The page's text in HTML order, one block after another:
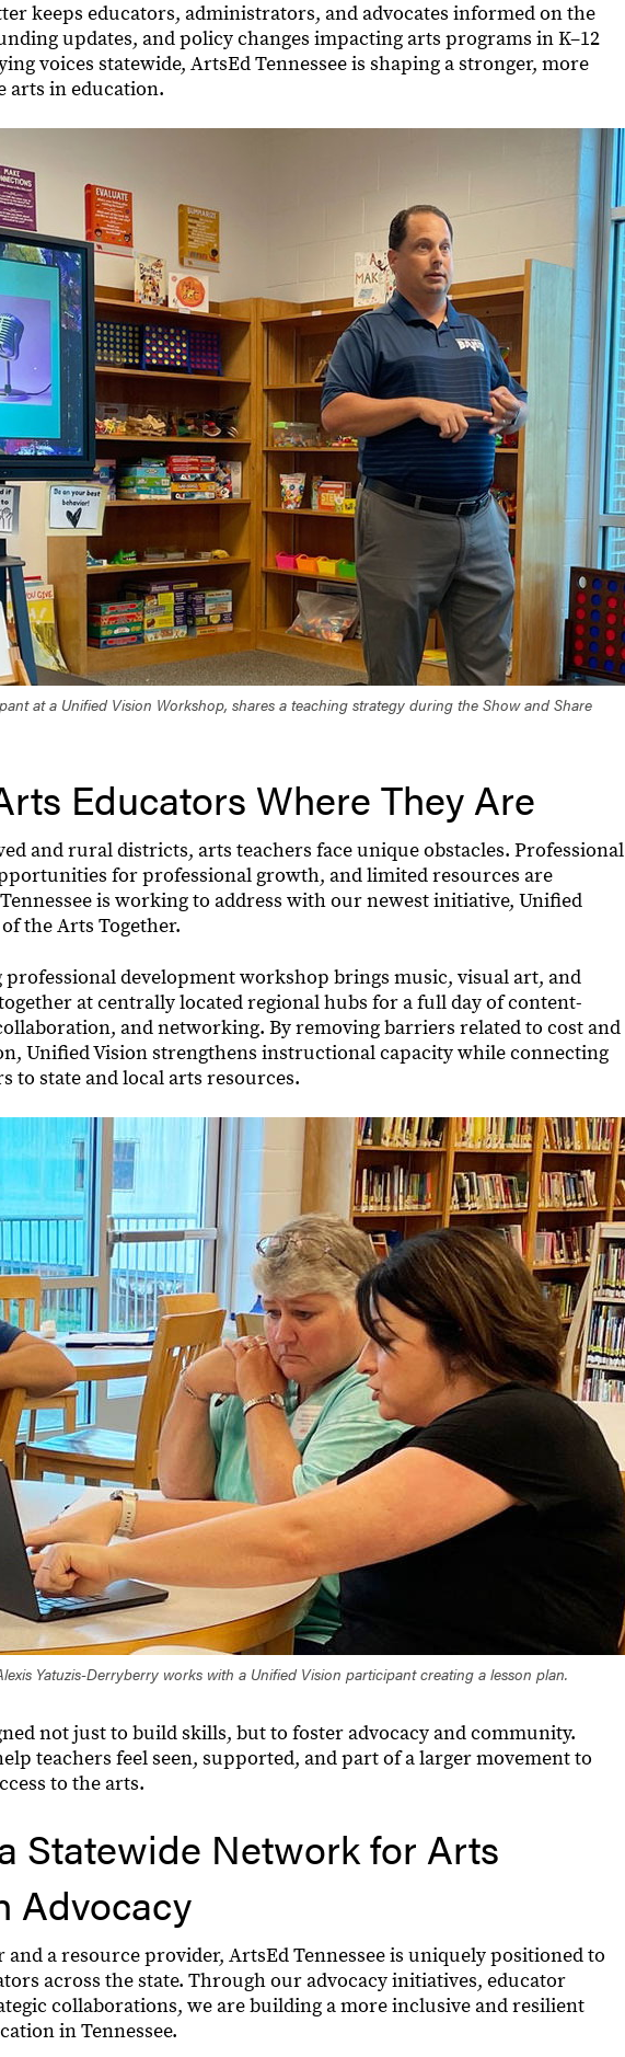
keeps educators, administrators, and advocates informed on the
updates, and policy changes impacting arts programs in K–12
voices statewide, ArtsEd Tennessee is shaping a stronger, more
arts in education.
at a Unified Vision Workshop, shares a teaching strategy during the Show and Share
Educators Where They Are
and rural districts, arts teachers face unique obstacles. Professional
for professional growth, and limited resources are
is working to address with our newest initiative, Unified
the Arts Together.
professional development workshop brings music, visual art, and
at centrally located regional hubs for a full day of content-
and networking. By removing barriers related to cost and
Unified Vision strengthens instructional capacity while connecting
to state and local arts resources.
Yatuzis-Derryberry works with a Unified Vision participant creating a lesson plan.
not just to build skills, but to foster advocacy and community.
teachers feel seen, supported, and part of a larger movement to
to the arts.
Statewide Network for Arts
Advocacy
and a resource provider, ArtsEd Tennessee is uniquely positioned to
across the state. Through our advocacy initiatives, educator
collaborations, we are building a more inclusive and resilient
in Tennessee.